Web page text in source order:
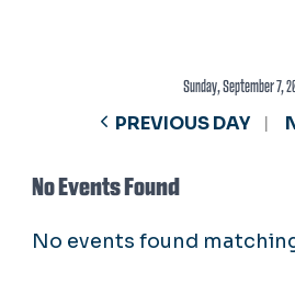
Sunday, September 7,
PREVIOUS DAY
No Events Found
No events found